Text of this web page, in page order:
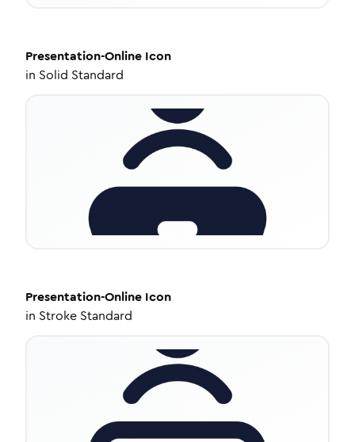
Presentation-Online Icon
in Solid Standard
Presentation-Online Icon
in Stroke Standard